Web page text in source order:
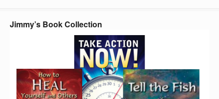
Jimmy’s Book Collection